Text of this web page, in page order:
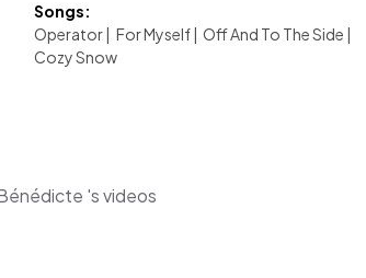
Songs:
Operator| For Myself| Off And To The Side |
Cozy Snow
's videos